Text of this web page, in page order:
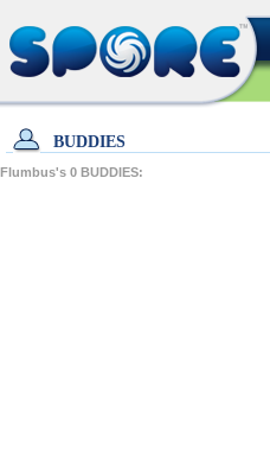
BUDDIES
Flumbus's 0 BUDDIES: